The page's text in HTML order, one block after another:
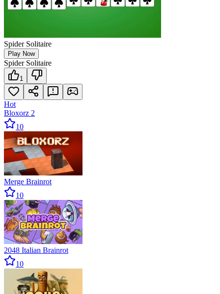
Spider Solitaire
Play Now
Spider Solitaire
1
Hot
Bloxorz 2
10
Merge Brainrot
10
2048 Italian Brainrot
10